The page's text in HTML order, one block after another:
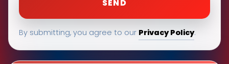
By submitting, you agree to our Privacy Policy.